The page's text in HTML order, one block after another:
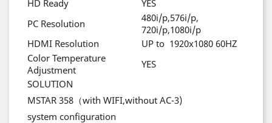
HD Ready
YES
PC Resolution
480i/p,576i/p,
720i/p,1080i/p
HDMI Resolution
UP to 1920x1080 60HZ
Color Temperature
Adjustment
YES
SOLUTION
MSTAR 358 （with WIFI,without AC-3)
system configuration